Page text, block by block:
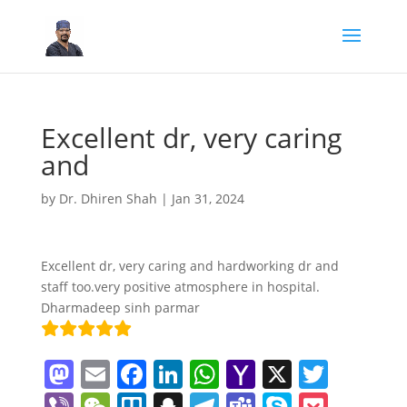
Excellent dr, very caring
and
by Dr. Dhiren Shah | Jan 31, 2024
Excellent dr, very caring and hardworking dr and
staff too.very positive atmosphere in hospital.
Dharmadeep sinh parmar
M E F Li W Y X T